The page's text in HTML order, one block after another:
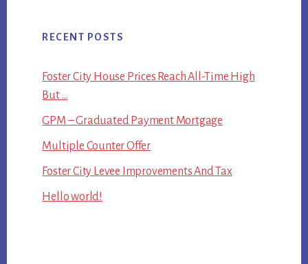
RECENT POSTS
Foster City House Prices Reach All-Time High
But …
GPM – Graduated Payment Mortgage
Multiple Counter Offer
Foster City Levee Improvements And Tax
Hello world!